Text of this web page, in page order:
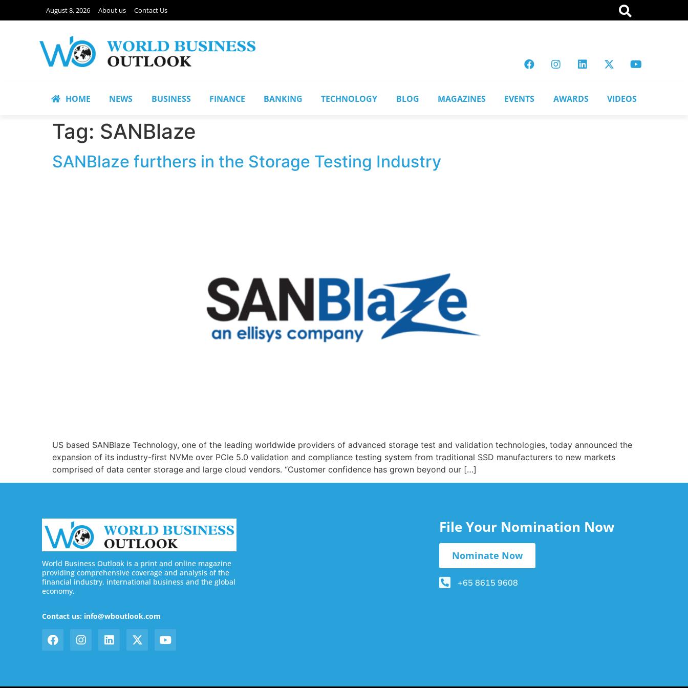
August 8, 2026 About us Contact Us
HOME NEWS BUSINESS FINANCE BANKING TECHNOLOGY BLOG MAGAZINES EVENTS AWARDS VIDEOS
Tag: SANBlaze
SANBlaze furthers in the Storage Testing Industry
US based SANBlaze Technology, one of the leading worldwide providers of advanced storage test and validation technologies, today announced the
expansion of its industry-first NVMe over PCIe 5.0 validation and compliance testing system from traditional SSD manufacturers to new markets
comprised of data center storage and large cloud vendors. “Customer confidence has grown beyond our […]
World Business Outlook is a print and online magazine
providing comprehensive coverage and analysis of the
financial industry, international business and the global
economy.
Contact us: info@wboutlook.com
File Your Nomination Now
Nominate Now
+65 8615 9608